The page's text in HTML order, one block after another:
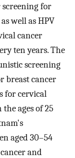
screening for
well as HPV
cancer
ten years. The
screening
breast cancer
for cervical
ages of 25
aged 30–54
and